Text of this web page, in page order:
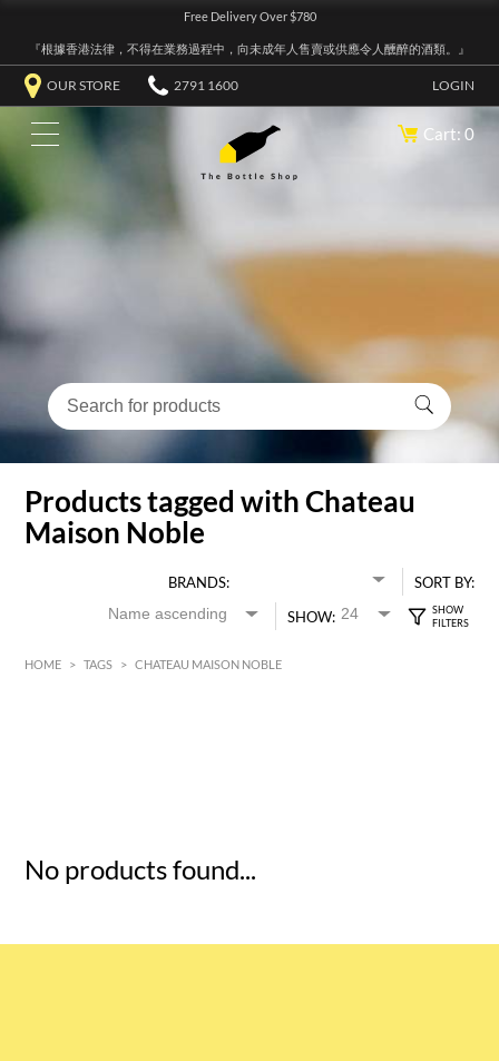
Free Delivery Over $780
『根據香港法律，不得在業務過程中，向未成年人售賣或供應令人醺醉的酒類。』
OUR STORE 2791 1600 LOGIN
Cart: 0
Products tagged with Chateau
Maison Noble
BRANDS:
SORT BY:
SHOW:
HOME > TAGS > CHATEAU MAISON NOBLE
No products found...